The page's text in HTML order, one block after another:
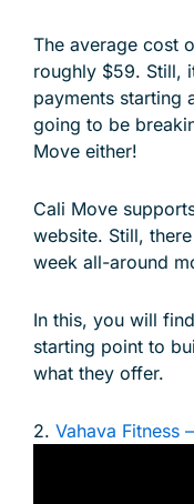
The average cost
roughly $59. Still,
payments starting
going to be
Move either!
Cali Move
website. Still,
week all-around
In this, you will
starting point to
what they offer.
2. Vahava Fitness